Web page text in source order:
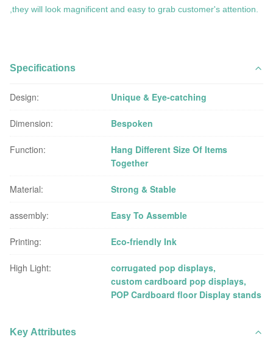
,they will look magnificent and easy to grab customer's attention.
Specifications
Design: Unique & Eye-catching
Dimension: Bespoken
Function:
Hang Different Size Of Items
Together
Material: Strong & Stable
assembly: Easy To Assemble
Printing: Eco-friendly Ink
High Light: corrugated pop displays,
custom cardboard pop displays,
POP Cardboard floor Display stands
Key Attributes